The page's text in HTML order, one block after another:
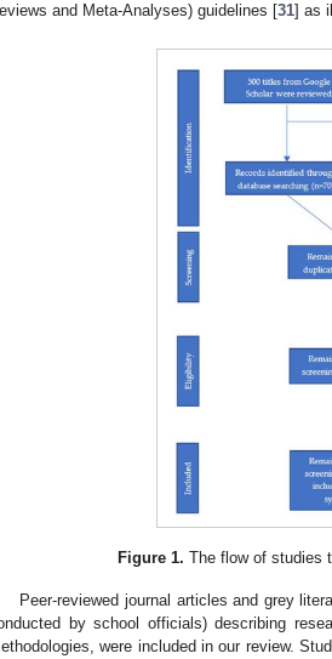
and Meta-Analyses) guidelines [31] as
Figure 1. The flow of studies
Peer-reviewed journal articles and grey
by school officials) describing
were included in our review.